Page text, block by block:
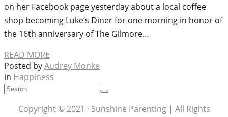
on her Facebook page yesterday about a local coffee
shop becoming Luke’s Diner for one morning in honor of
the 16th anniversary of The Gilmore…
READ MORE
Posted byAudrey Monke
in Happiness
Copyright © 2021 · Sunshine Parenting | All Rights